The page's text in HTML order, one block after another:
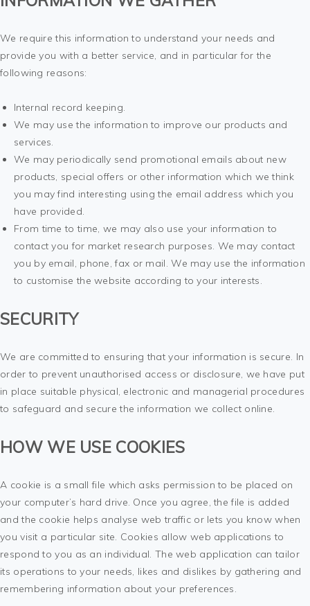
We require this information to understand your needs and
provide you with a better service, and in particular for the
following reasons:
Internal record keeping.
We may use the information to improve our products and
services.
We may periodically send promotional emails about new
products, special offers or other information which we think
you may find interesting using the email address which you
have provided.
From time to time, we may also use your information to
contact you for market research purposes. We may contact
you by email, phone, fax or mail. We may use the information
to customise the website according to your interests.
SECURITY
We are committed to ensuring that your information is secure. In
order to prevent unauthorised access or disclosure, we have put
in place suitable physical, electronic and managerial procedures
to safeguard and secure the information we collect online.
HOW WE USE COOKIES
A cookie is a small file which asks permission to be placed on
your computer’s hard drive. Once you agree, the file is added
and the cookie helps analyse web traffic or lets you know when
you visit a particular site. Cookies allow web applications to
respond to you as an individual. The web application can tailor
its operations to your needs, likes and dislikes by gathering and
remembering information about your preferences.